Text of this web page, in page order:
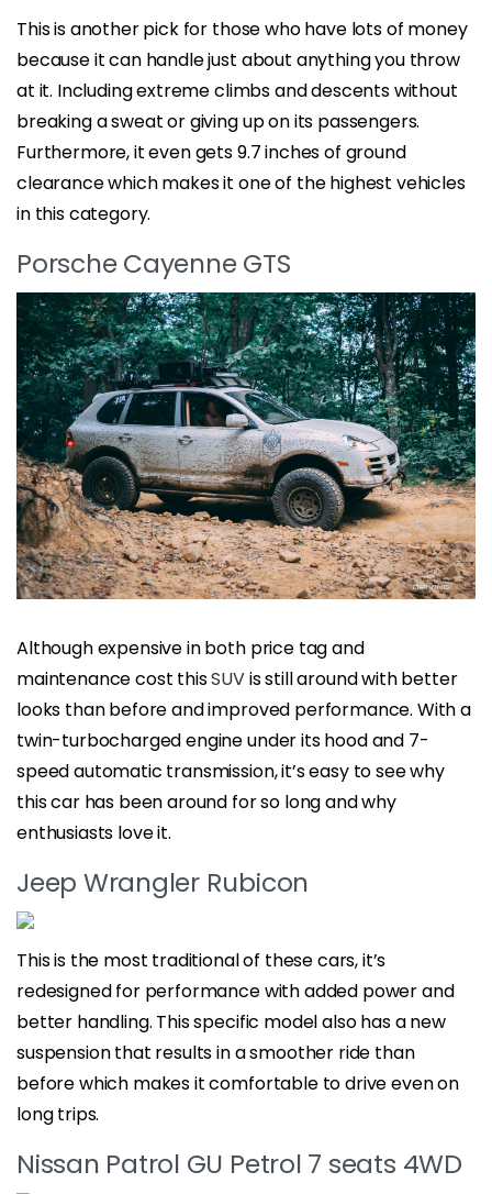
This is another pick for those who have lots of money
because it can handle just about anything you throw
at it. Including extreme climbs and descents without
breaking a sweat or giving up on its passengers.
Furthermore, it even gets 9.7 inches of ground
clearance which makes it one of the highest vehicles
in this category.
Porsche Cayenne GTS
Although expensive in both price tag and
maintenance cost thisSUVis still around with better
looks than before and improved performance. With a
twin-turbocharged engine under its hood and 7-
speed automatic transmission, it’s easy to see why
this car has been around for so long and why
enthusiasts love it.
Jeep Wrangler Rubicon
This is the most traditional of these cars, it’s
redesigned for performance with added power and
better handling. This specific model also has a new
suspension that results in a smoother ride than
before which makes it comfortable to drive even on
long trips.
Nissan Patrol GU Petrol 7 seats 4WD